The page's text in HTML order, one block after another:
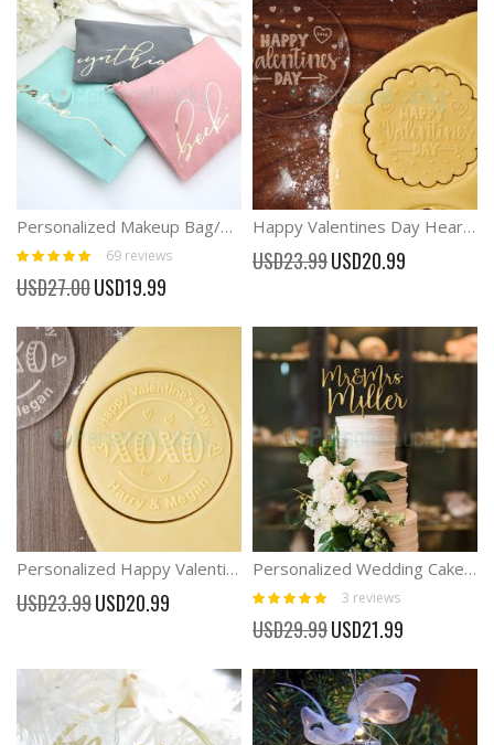
Personalized Makeup Bag/Bridesmaid Makeup Bag
Rating: 69 reviews
USD27.00 Special
Price
USD19.99
Happy Valentines Day Heart Cookie Stamp
USD23.99 Special
Price
USD20.99
Personalized Happy Valentine's Day Cookie Stamp Couple Gifts
USD23.99 Special
Price
USD20.99
Personalized Wedding Cake Topper Mr and Mrs Cake Toppers for Wedding
Rating:
100%
3 reviews
USD29.99 Special
Price
USD21.99